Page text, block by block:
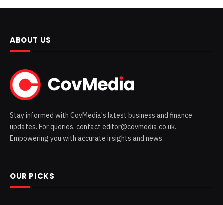
ABOUT US
Stay informed with CovMedia's latest business and finance
updates. For queries, contact editor@covmedia.co.uk.
Empowering you with accurate insights and news.
OUR PICKS